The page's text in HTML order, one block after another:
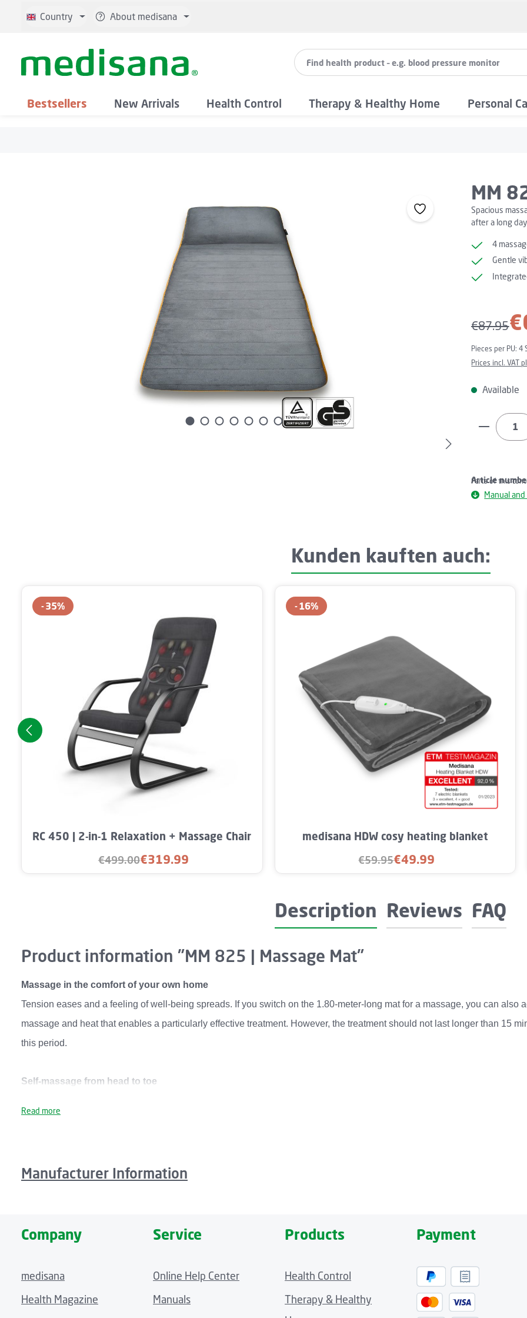
to main content
Skip to search
Skip to main navigation
Country About medisana
Bestsellers New Arrivals Health Control Therapy & Healthy Home Personal
MM
Spacious
after a long
4
Gentle
Regular
€87.95
Pieces per PU:4
Prices incl. VAT
Available
Article
Parts of this
Manual
Kunden kauften auch:
35%
RC 450 | 2-in-1 Relaxation + Massage Chair
Sale price:
€319.99
Regular price:
€499.00
16%
Product Quantity: Enter the desired
medisana HDW cosy heating blanket
Sale price:
€49.99
Regular price:
€59.95
Description Reviews FAQ
Product information "MM 825 | Massage Mat"
Massage in the comfort of your own home
Tension eases and a feeling of well-being spreads. If you switch on the 1.80-meter-long mat for a massage, you can also
massage and heat that enables a particularly effective treatment. However, the treatment should not last longer than 15
this period.
Self-massage from head to toe
The MM 825 massage mat is wrapped in an extra-plush, soft fleece cover that provides a comfortable place to lie. A cozy
Weight: approx. 1.8 kg
Read more
Manufacturer Information
Company
medisana
Health Magazine
Service
Online Help Center
Manuals
Products
Health Control
Therapy & Healthy
Payment